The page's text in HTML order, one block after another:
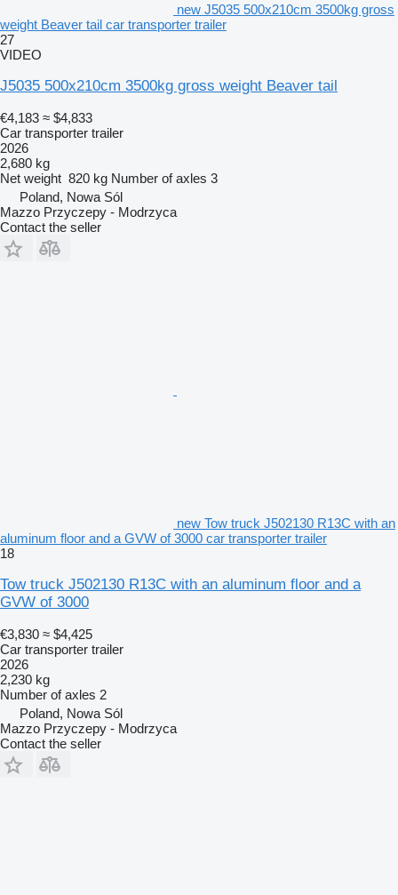
new J5035 500x210cm 3500kg gross
weight Beaver tail car transporter trailer
27
VIDEO
J5035 500x210cm 3500kg gross weight Beaver tail
€4,183 ≈ $4,833
Car transporter trailer
2026
2,680 kg
Net weight 820 kg Number of axles 3
Poland, Nowa Sól
Mazzo Przyczepy - Modrzyca
Contact the seller
new Tow truck J502130 R13C with an
aluminum floor and a GVW of 3000 car transporter trailer
18
Tow truck J502130 R13C with an aluminum floor and a
GVW of 3000
€3,830 ≈ $4,425
Car transporter trailer
2026
2,230 kg
Number of axles 2
Poland, Nowa Sól
Mazzo Przyczepy - Modrzyca
Contact the seller